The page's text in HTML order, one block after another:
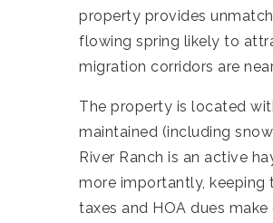
property provides
flowing spring likely to
migration corridors are
The property is located
maintained (including
River Ranch is an active
more importantly,
taxes and HOA dues